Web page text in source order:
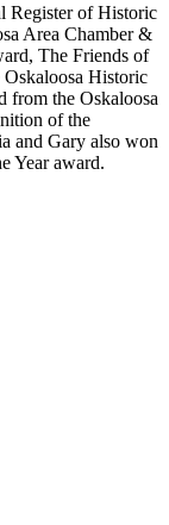
Register of Historic
Area Chamber &
The Friends of
Historic
from the Oskaloosa
of the
and Gary also won
Year award.